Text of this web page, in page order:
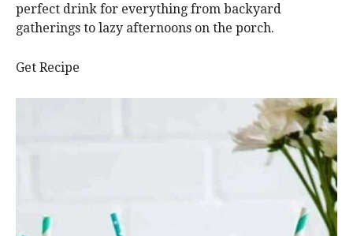
perfect drink for everything from backyard
gatherings to lazy afternoons on the porch.
Get Recipe